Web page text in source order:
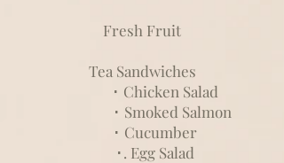
Fresh Fruit
Tea Sandwiches
･ Chicken Salad
･ Smoked Salmon
･ Cucumber
･. Egg Salad